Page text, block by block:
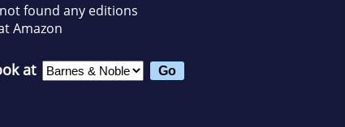
found any editions
Amazon
at